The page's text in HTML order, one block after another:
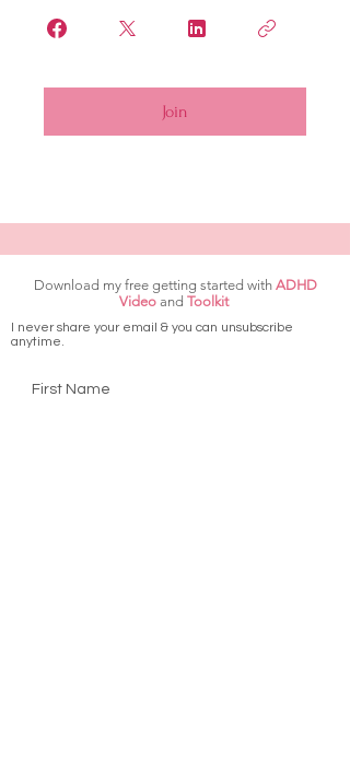
Join
Download my free getting started with ADHD
Video and Toolkit
I never share your email & you can unsubscribe
anytime.
First Name